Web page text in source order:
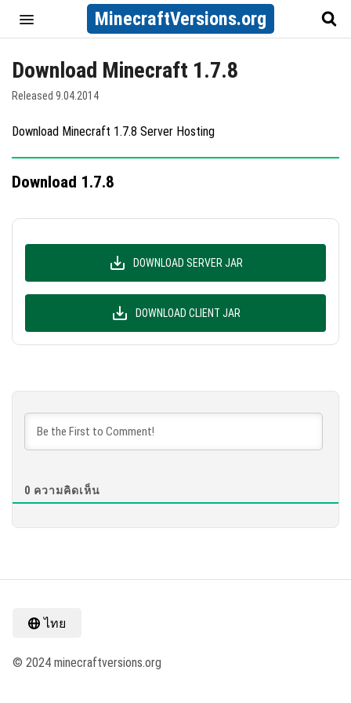
MinecraftVersions.org
Download Minecraft 1.7.8
Released 9.04.2014
Download Minecraft 1.7.8 Server Hosting
Download 1.7.8
DOWNLOAD SERVER JAR
DOWNLOAD CLIENT JAR
0 ความคิดเห็น
ไทย
© 2024 minecraftversions.org